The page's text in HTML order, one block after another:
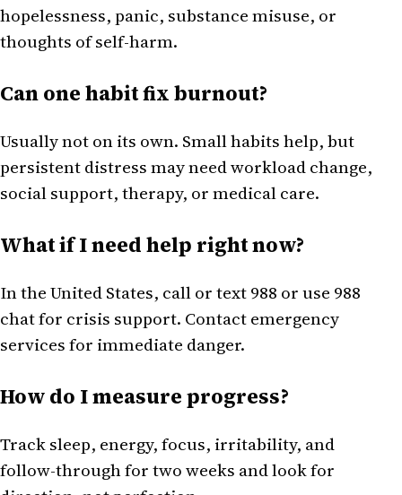
hopelessness, panic, substance misuse, or
thoughts of self-harm.
Can one habit fix burnout?
Usually not on its own. Small habits help, but
persistent distress may need workload change,
social support, therapy, or medical care.
What if I need help right now?
In the United States, call or text 988 or use 988
chat for crisis support. Contact emergency
services for immediate danger.
How do I measure progress?
Track sleep, energy, focus, irritability, and
follow-through for two weeks and look for